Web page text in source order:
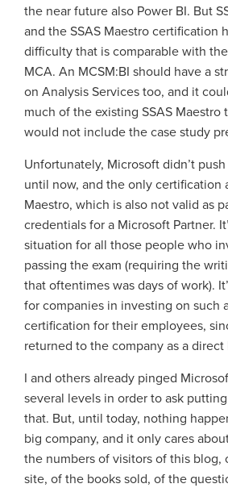
the near future also Power BI. But
and the SSAS Maestro certification
difficulty that is comparable with
MCA. An MCSM:BI should have a
on Analysis Services too, and it
much of the existing SSAS
would not include the case study
Unfortunately, Microsoft didn’t
until now, and the only certification
Maestro, which is also not valid as
credentials for a Microsoft Partner.
situation for all those people who
passing the exam (requiring the
that oftentimes was days of work).
for companies in investing on such
certification for their employees,
returned to the company as a direct
I and others already pinged
several levels in order to ask
that. But, until today, nothing
big company, and it only cares
the numbers of visitors of this blog,
site, of the books sold, of the